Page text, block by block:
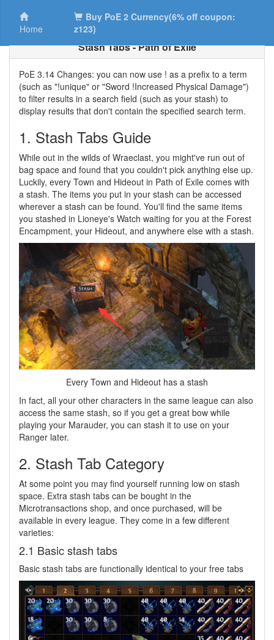
Home
Buy PoE 2 Currency(6% off coupon:
z123)
Stash Tabs - Path of Exile
PoE 3.14 Changes: you can now use ! as a prefix to a term
(such as "!unique" or "Sword !Increased Physical Damage")
to filter results in a search field (such as your stash) to
display results that don't contain the specified search term.
1. Stash Tabs Guide
While out in the wilds of Wraeclast, you might've run out of
bag space and found that you couldn't pick anything else up.
Luckily, every Town and Hideout in Path of Exile comes with
a stash. The items you put in your stash can be accessed
wherever a stash can be found. You'll find the same items
you stashed in Lioneye's Watch waiting for you at the Forest
Encampment, your Hideout, and anywhere else with a stash.
Every Town and Hideout has a stash
In fact, all your other characters in the same league can also
access the same stash, so if you get a great bow while
playing your Marauder, you can stash it to use on your
Ranger later.
2. Stash Tab Category
At some point you may find yourself running low on stash
space. Extra stash tabs can be bought in the
Microtransactions shop, and once purchased, will be
available in every league. They come in a few different
varieties:
2.1 Basic stash tabs
Basic stash tabs are functionally identical to your free tabs